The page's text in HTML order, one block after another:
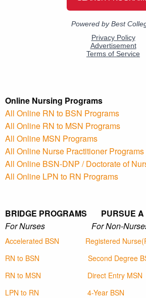
Online Nursing Programs
All Online RN to BSN Programs
All Online RN to MSN Programs
All Online MSN Programs
All Online Nurse Practitioner Programs
All Online BSN-DNP / Doctorate of
All Online LPN to RN Programs
BRIDGE PROGRAMS PURSUE A
For Nurses For Non-
Accelerated BSN
Registered
RN to BSN
Second Degree
RN to MSN
Direct Entry MSN
LPN to RN
4-Year BSN